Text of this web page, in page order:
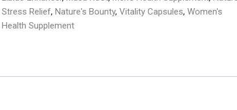
Stress Relief, Nature's Bounty, Vitality Capsules, Women's
Health Supplement